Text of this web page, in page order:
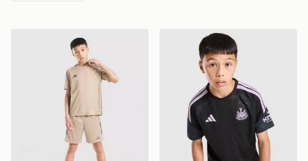
adidas Tiro 26 T-Shirt Junior adidas Newcastle United